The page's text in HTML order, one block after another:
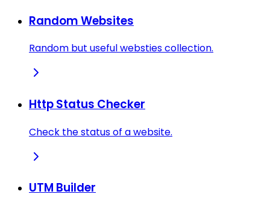
Random Websites
Random but useful websties collection.
Http Status Checker
Check the status of a website.
UTM Builder